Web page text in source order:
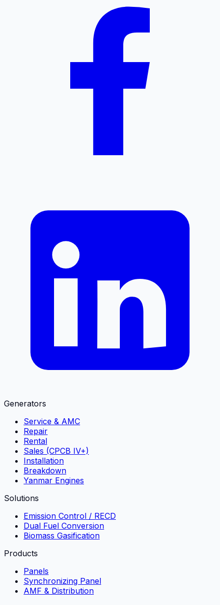
Generators
Service & AMC
Repair
Rental
Sales (CPCB IV+)
Installation
Breakdown
Yanmar Engines
Solutions
Emission Control / RECD
Dual Fuel Conversion
Biomass Gasification
Products
Panels
Synchronizing Panel
AMF & Distribution